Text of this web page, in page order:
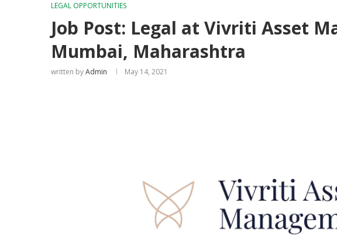
LEGAL OPPORTUNITIES
Job Post: Legal at Vivriti Asset
Mumbai, Maharashtra
written byAdmin May 14, 2021